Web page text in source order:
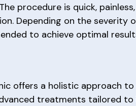
procedure is quick,
Depending on the severity
to achieve optimal
offers a holistic approach to
treatments tailored to